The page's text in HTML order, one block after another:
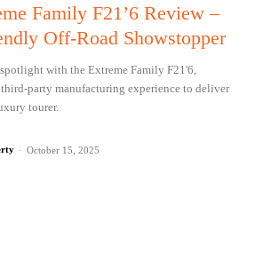
Family F21’6 Review –
Off-Road Showstopper
with the Extreme Family F21'6,
party manufacturing experience to deliver
tourer.
- October 15, 2025